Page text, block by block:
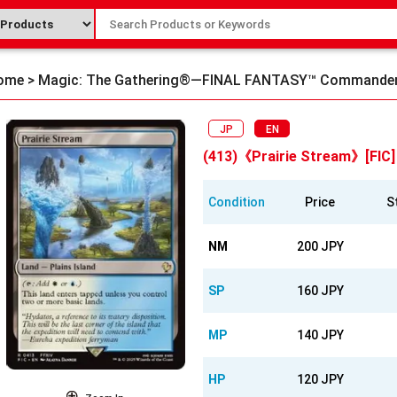
> Magic: The Gathering®—FINAL FANTASY™
JP EN
(413)《Prairie Stream》[FIC]
Condition Price
NM 200 JPY
SP 160 JPY
MP 140 JPY
HP 120 JPY